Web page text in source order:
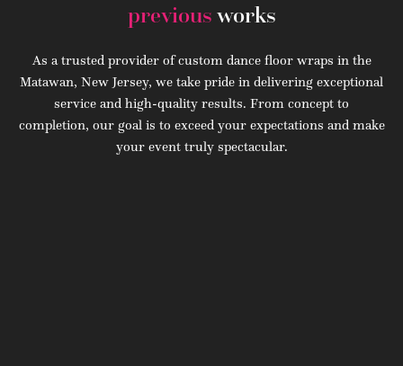
previous works
As a trusted provider of custom dance floor wraps in the
Matawan, New Jersey, we take pride in delivering exceptional
service and high-quality results. From concept to
completion, our goal is to exceed your expectations and make
your event truly spectacular.